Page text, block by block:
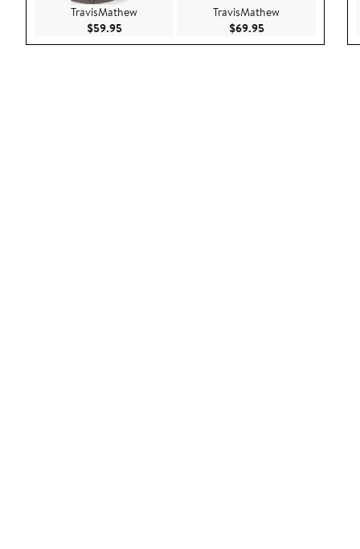
TravisMathew
$59.95Current Price $59.95
TravisMathew
$69.95Current Price